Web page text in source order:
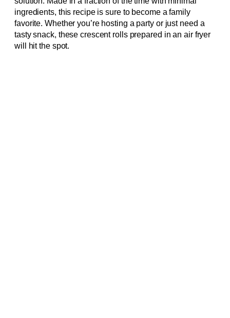
ingredients, this recipe is sure to become a family
favorite. Whether you’re hosting a party or just need a
tasty snack, these crescent rolls prepared in an air fryer
will hit the spot.